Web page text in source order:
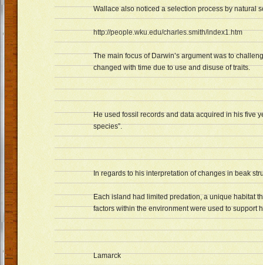
Wallace also noticed a selection process by natural
http://people.wku.edu/charles.smith/index1.htm
The main focus of Darwin’s argument was to
changed with time due to use and disuse of traits.
He used fossil records and data acquired in his five
species”.
In regards to his interpretation of changes in beak
Each island had limited predation, a unique habitat
factors within the environment were used to support
Lamarck